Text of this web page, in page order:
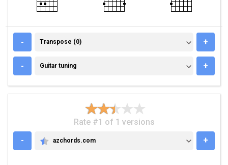
- TRANSPOSE (0)
Transpose (0) +
- GUITAR TUNING
Guitar tuning +
Rate #1 of 1 versions
-
AZCHORDS.COM
azchords.com +